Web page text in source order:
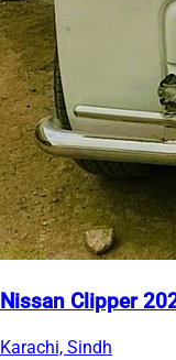
Nissan Clipper
Karachi, Sindh